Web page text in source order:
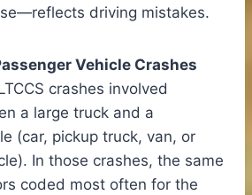
driving mistakes.
Vehicle Crashes
crashes involved
a large truck and a
(car, pickup truck, van, or
In those crashes, the same
coded most often for the